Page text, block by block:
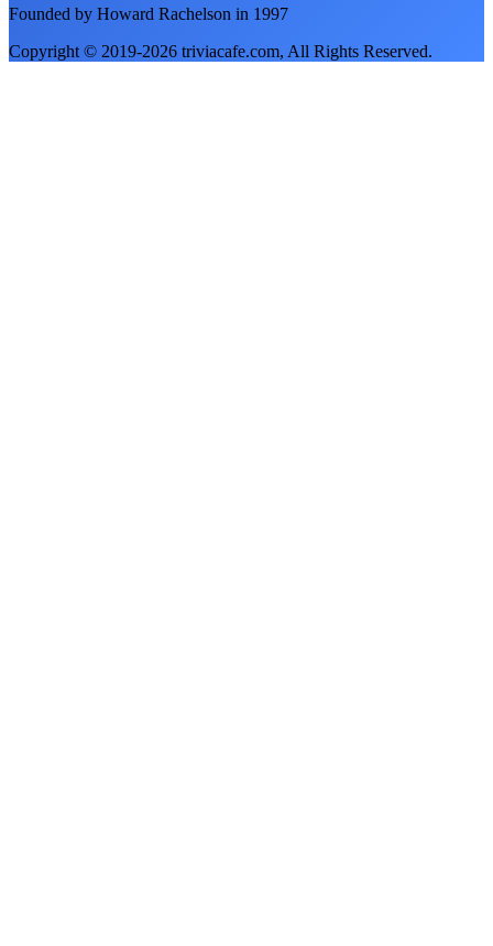
Founded by Howard Rachelson in 1997
Copyright © 2019-2026 triviacafe.com, All Rights Reserved.